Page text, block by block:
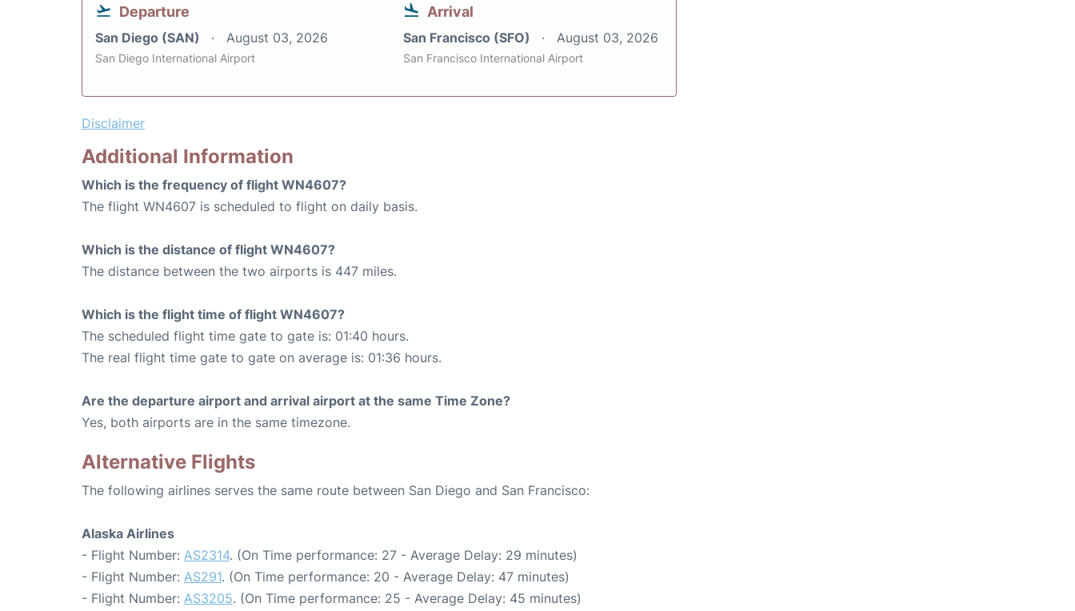
Departure
San Diego (SAN) August 03, 2026
San Diego International Airport
Arrival
San Francisco (SFO) August 03, 2026
San Francisco International Airport
Disclaimer
Additional Information
Which is the frequency of flight WN4607?
The flight WN4607 is scheduled to flight on daily basis.
Which is the distance of flight WN4607?
The distance between the two airports is 447 miles.
Which is the flight time of flight WN4607?
The scheduled flight time gate to gate is: 01:40 hours.
The real flight time gate to gate on average is: 01:36 hours.
Are the departure airport and arrival airport at the same Time Zone?
Yes, both airports are in the same timezone.
Alternative Flights
The following airlines serves the same route between San Diego and San Francisco:
Alaska Airlines
- Flight Number: AS2314. (On Time performance: 27 - Average Delay: 29 minutes)
- Flight Number: AS291. (On Time performance: 20 - Average Delay: 47 minutes)
- Flight Number: AS3205. (On Time performance: 25 - Average Delay: 45 minutes)